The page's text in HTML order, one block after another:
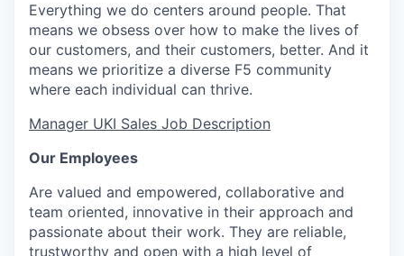
Everything we do centers around people. That
means we obsess over how to make the lives of
our customers, and their customers, better. And it
means we prioritize a diverse F5 community
where each individual can thrive.
Manager UKI Sales Job Description
Our Employees
Are valued and empowered, collaborative and
team oriented, innovative in their approach and
passionate about their work. They are reliable,
trustworthy and open with a high level of